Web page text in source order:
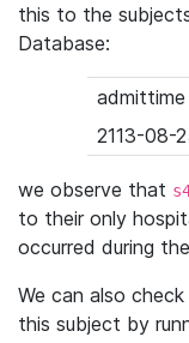
this to the
Database:
admittime
2113-08-
we observe that
to their only
occurred during
We can also
this subject by